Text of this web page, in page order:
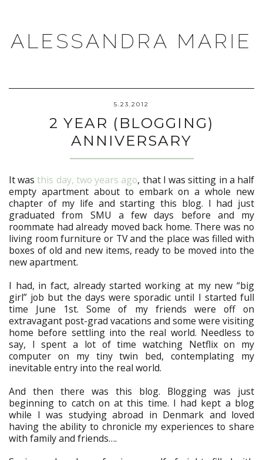
ALESSANDRA MARIE
5.23.2012
2 YEAR (BLOGGING)
ANNIVERSARY
It was this day, two years ago, that I was sitting in a half
empty apartment about to embark on a whole new
chapter of my life and starting this blog. I had just
graduated from SMU a few days before and my
roommate had already moved back home. There was no
living room furniture or TV and the place was filled with
boxes of old and new items, ready to be moved into the
new apartment.
I had, in fact, already started working at my new “big
girl” job but the days were sporadic until I started full
time June 1st. Some of my friends were off on
extravagant post-grad vacations and some were visiting
home before settling into the real world. Needless to
say, I spent a lot of time watching Netflix on my
computer on my tiny twin bed, contemplating my
inevitable entry into the real world.
And then there was this blog. Blogging was just
beginning to catch on at this time. I had kept a blog
while I was studying abroad in Denmark and loved
having the ability to chronicle my experiences to share
with family and friends….